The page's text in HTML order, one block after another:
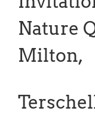
Nature
Milton,